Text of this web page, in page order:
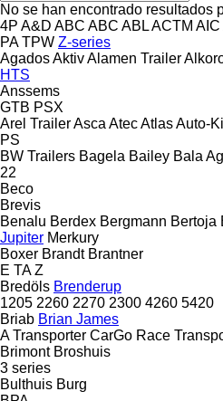
No se han encontrado resultados
4P A&D ABC ABC ABLACTM AIC
PA TPW Z-series
AgadosAktivAlamen Trailer
HTS
Anssems
GTB PSX
Arel TrailerAsca AtecAtlasAuto-
PS
BW Trailers Bagela Bailey Bala
22
Beco
Brevis
Benalu Berdex Bergmann Bertoja
Jupiter Merkury
Boxer Brandt Brantner
E TA Z
Bredöls Brenderup
1205 2260 2270 2300 4260 5420
Briab Brian James
A Transporter CarGo Race
Brimont Broshuis
3 series
Bulthuis Burg